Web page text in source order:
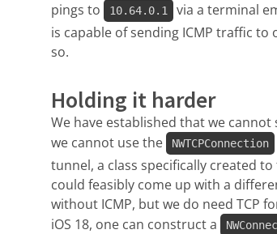
pings to
10.64.0.1
via a terminal
is capable of sending ICMP traffic
so.
Holding it harder
We have established that we
we cannot use the
NWTCPConnection
tunnel, a class specifically created
could feasibly come up with a
without ICMP, but we do need TCP
iOS 18, one can construct a